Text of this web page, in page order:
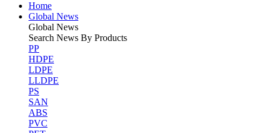
Home
Global News
Global News
Search News By Products
PP
HDPE
LDPE
LLDPE
PS
SAN
ABS
PVC